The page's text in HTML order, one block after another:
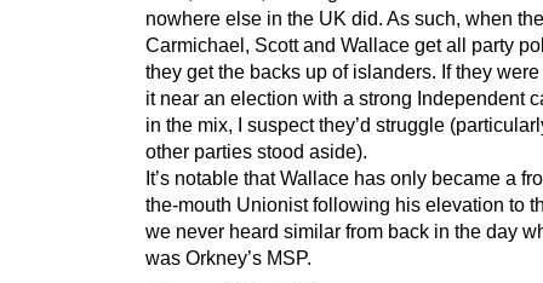
nowhere else in the UK did. As such, when
Carmichael, Scott and Wallace get all party
they get the backs up of islanders. If they
it near an election with a strong Independent
in the mix, I suspect they’d struggle
other parties stood aside).
It’s notable that Wallace has only became a
the-mouth Unionist following his elevation to
we never heard similar from back in the day
was Orkney’s MSP.